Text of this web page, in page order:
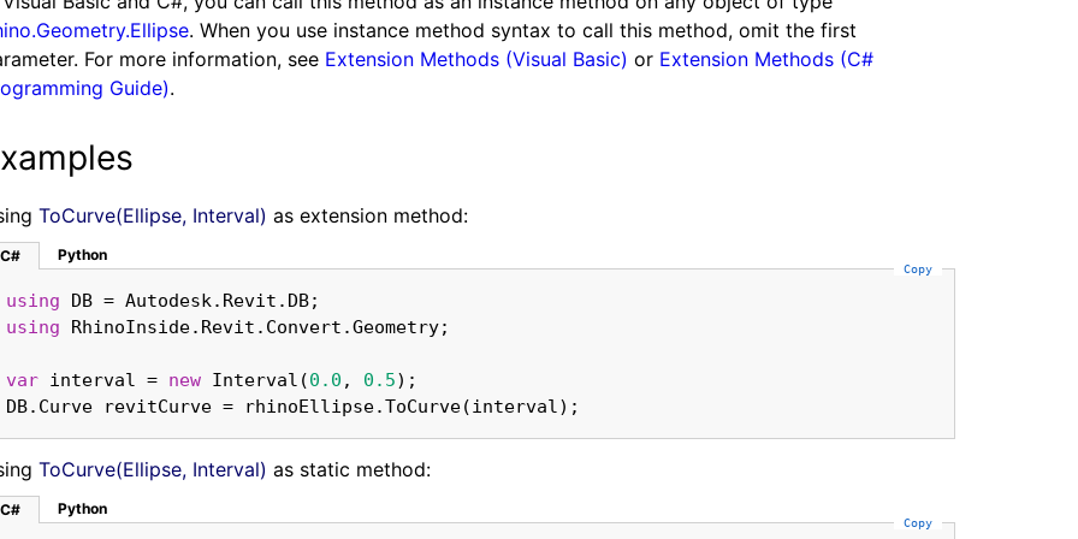
. When you use instance method syntax to call this method, omit the first
For more information, see Extension Methods (Visual Basic) or Extension Methods (C#
Guide).
ToCurve(Ellipse, Interval) as extension method:
C# Python
Copy
using
using
var interval = new Interval(0.0 , 0.5
DB.Curve revitCurve = rhinoEllipse.ToCurve(interval);
ToCurve(Ellipse, Interval) as static method:
C# Python
Copy